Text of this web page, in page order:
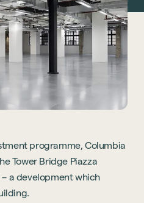
programme, Columbia
Tower Bridge Piazza
a development which